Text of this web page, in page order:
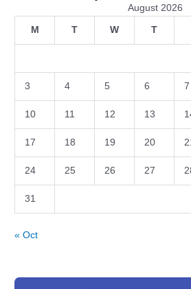
August 2026
M T W T
3 4 5 6 7
10 11 12 13
17 18 19 20
24 25 26 27
31
« Oct